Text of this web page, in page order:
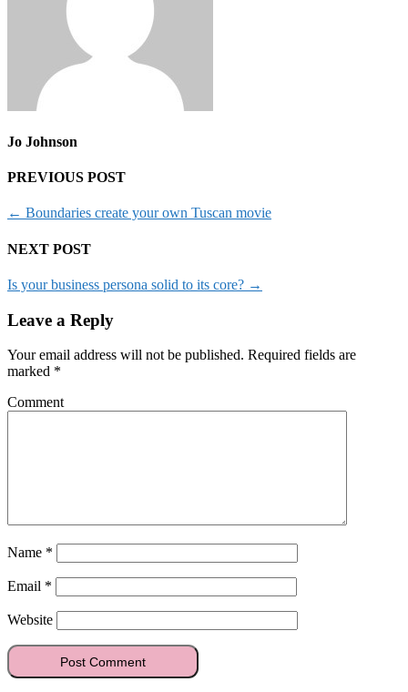
Jo Johnson
PREVIOUS POST
← Boundaries create your own Tuscan movie
NEXT POST
Is your business persona solid to its core? →
Leave a Reply
Your email address will not be published. Required fields are
marked *
Comment
Name *
Email *
Website